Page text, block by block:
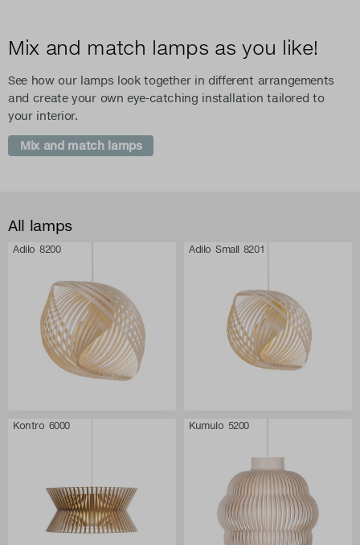
Mix and match lamps as you like!
See how our lamps look together in different arrangements
and create your own eye-catching installation tailored to
your interior.
Mix and match lamps
All lamps
Adilo 8200 Adilo Small 8201
Kontro 6000 Kumulo 5200